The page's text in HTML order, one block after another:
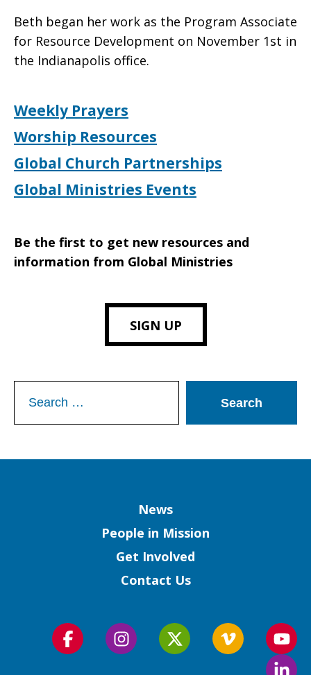
Beth began her work as the Program Associate
for Resource Development on November 1st in
the Indianapolis office.
Weekly Prayers
Worship Resources
Global Church Partnerships
Global Ministries Events
Be the first to get new resources and
information from Global Ministries
SIGN UP
for:
News
People in Mission
Get Involved
Contact Us
Follow
Follow
Follow
Follow
us